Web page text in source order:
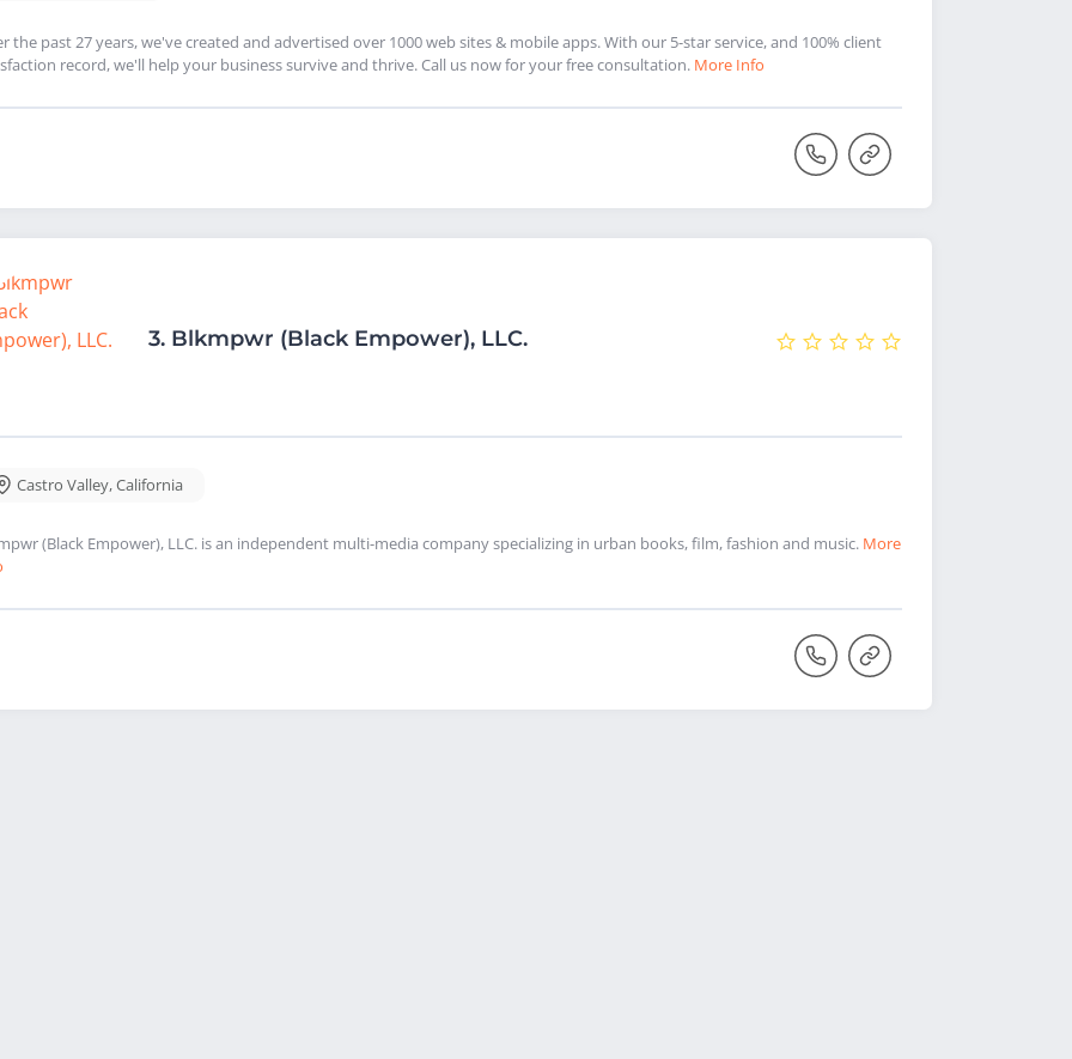
the past 27 years, we've created and advertised over 1000 web sites & mobile apps. With our 5-star service, and 100% client
record, we'll help your business survive and thrive. Call us now for your free consultation. More Info
3. Blkmpwr (Black Empower), LLC.
Castro Valley,California
(Black Empower), LLC. is an independent multi-media company specializing in urban books, film, fashion and music. More